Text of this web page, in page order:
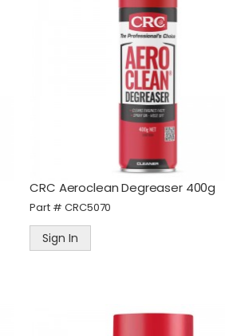
CRC Aeroclean Degreaser 400g
Part #CRC5070
Sign In